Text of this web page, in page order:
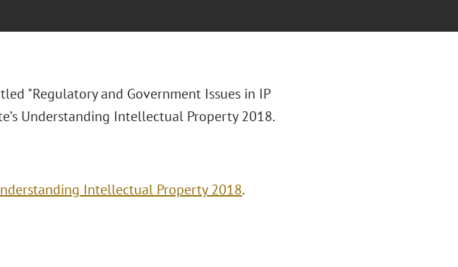
"Regulatory and Government Issues in IP
Understanding Intellectual Property 2018.
Intellectual Property 2018.